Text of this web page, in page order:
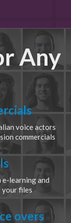
Any
voice actors
commercials
learning and
your files
overs